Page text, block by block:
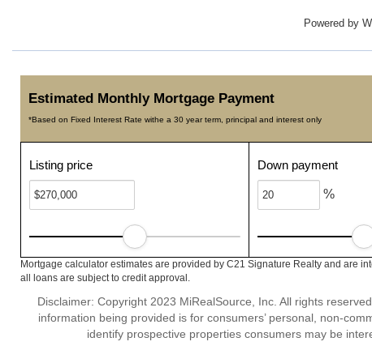
Powered by
Estimated Monthly Mortgage Payment
*Based on Fixed Interest Rate withe a 30 year term, principal and interest only
Listing price Down payment
%
Mortgage calculator estimates are provided by C21 Signature Realty and are
all loans are subject to credit approval.
Disclaimer: Copyright 2023 MiRealSource, Inc. All rights
information being provided is for consumers’ personal, non-
identify prospective properties consumers may be